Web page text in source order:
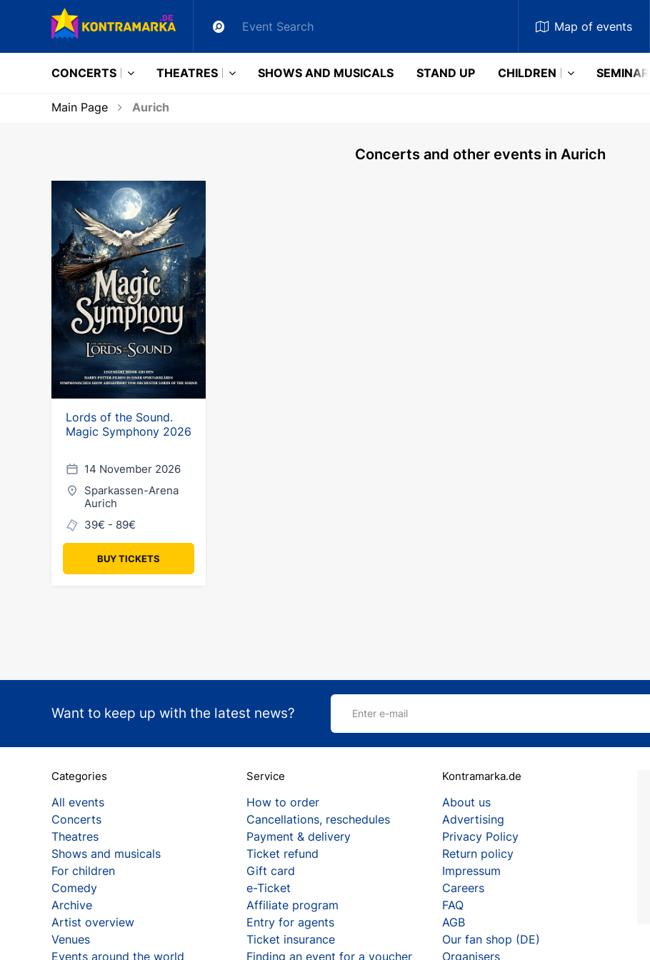
Map of events
CONCERTS THEATRES SHOWS AND MUSICALS STAND UP CHILDREN SEMINARS
Main Page Aurich
Concerts and other events in Aurich
Lords of the Sound.
Magic Symphony 2026
14 November 2026
Sparkassen-Arena
Aurich
39€ - 89€
BUY TICKETS
Want to keep up with the latest news? Enter e-mail
Categories
All events
Concerts
Theatres
Shows and musicals
For children
Comedy
Archive
Artist overview
Venues
Events around the world
Service
How to order
Cancellations, reschedules
Payment & delivery
Ticket refund
Gift card
e-Ticket
Affiliate program
Entry for agents
Ticket insurance
Finding an event for a voucher
Kontramarka.de
About us
Advertising
Privacy Policy
Return policy
Impressum
Careers
FAQ
AGB
Our fan shop (DE)
Organisers